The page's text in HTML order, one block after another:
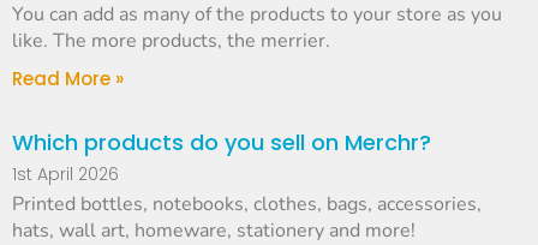
You can add as many of the products to your store as you
like. The more products, the merrier.
Read More »
Which products do you sell on Merchr?
1st April 2026
Printed bottles, notebooks, clothes, bags, accessories,
hats, wall art, homeware, stationery and more!